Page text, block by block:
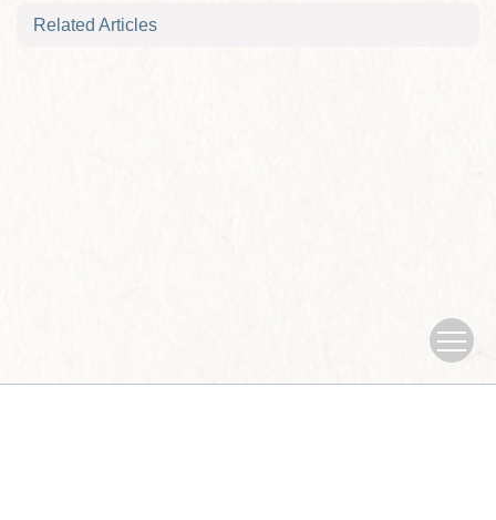
Related Articles